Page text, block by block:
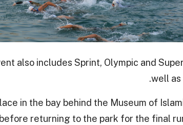
also includes Sprint, Olympic and
well as
in the bay behind the Museum of
returning to the park for the final